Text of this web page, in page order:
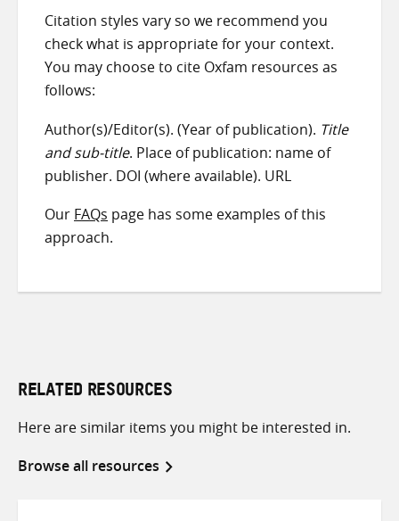
Citation styles vary so we recommend you
check what is appropriate for your context.
You may choose to cite Oxfam resources as
follows:
Author(s)/Editor(s). (Year of publication). Title
and sub-title. Place of publication: name of
publisher. DOI (where available). URL
Our FAQs page has some examples of this
approach.
RELATED RESOURCES
Here are similar items you might be interested in.
Browse all resources